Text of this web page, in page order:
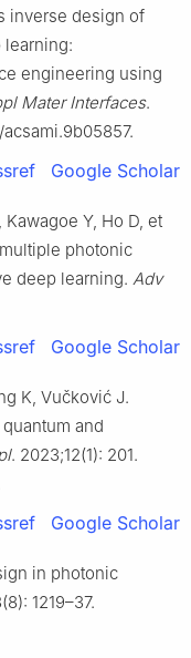
inverse design of
learning:
engineering using
Mater Interfaces.
acsami.9b05857.
Google Scholar
Y, Ho D, et
photonic
deep learning. Adv
Google Scholar
K, Vučković J.
and
. 2023;12(1): 201.
Google Scholar
in photonic
1219–37.